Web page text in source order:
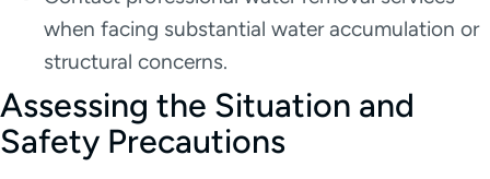
when facing substantial water accumulation or
structural concerns.
Assessing the Situation and
Safety Precautions